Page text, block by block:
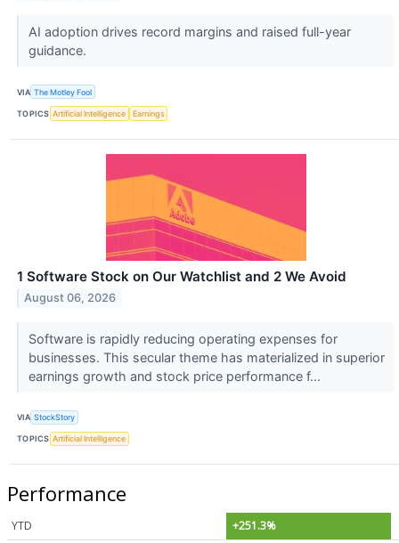
AI adoption drives record margins and raised full-year
guidance.
VIA The Motley Fool
TOPICS Artificial Intelligence Earnings
1 Software Stock on Our Watchlist and 2 We Avoid
August 06, 2026
Software is rapidly reducing operating expenses for
businesses. This secular theme has materialized in superior
earnings growth and stock price performance f...
VIA StockStory
TOPICS Artificial Intelligence
Performance
YTD
+251.3%